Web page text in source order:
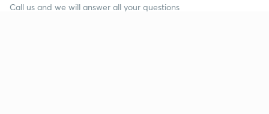
Call us and we will answer all your questions